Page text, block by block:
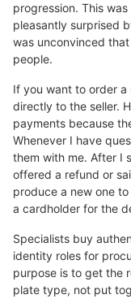
progression. This
pleasantly surprised
was unconvinced
people.
If you want to order
directly to the seller.
payments because
Whenever I have
them with me. After I
offered a refund or
produce a new one
a cardholder for the
Specialists buy
identity roles for
purpose is to get the
plate type, not put